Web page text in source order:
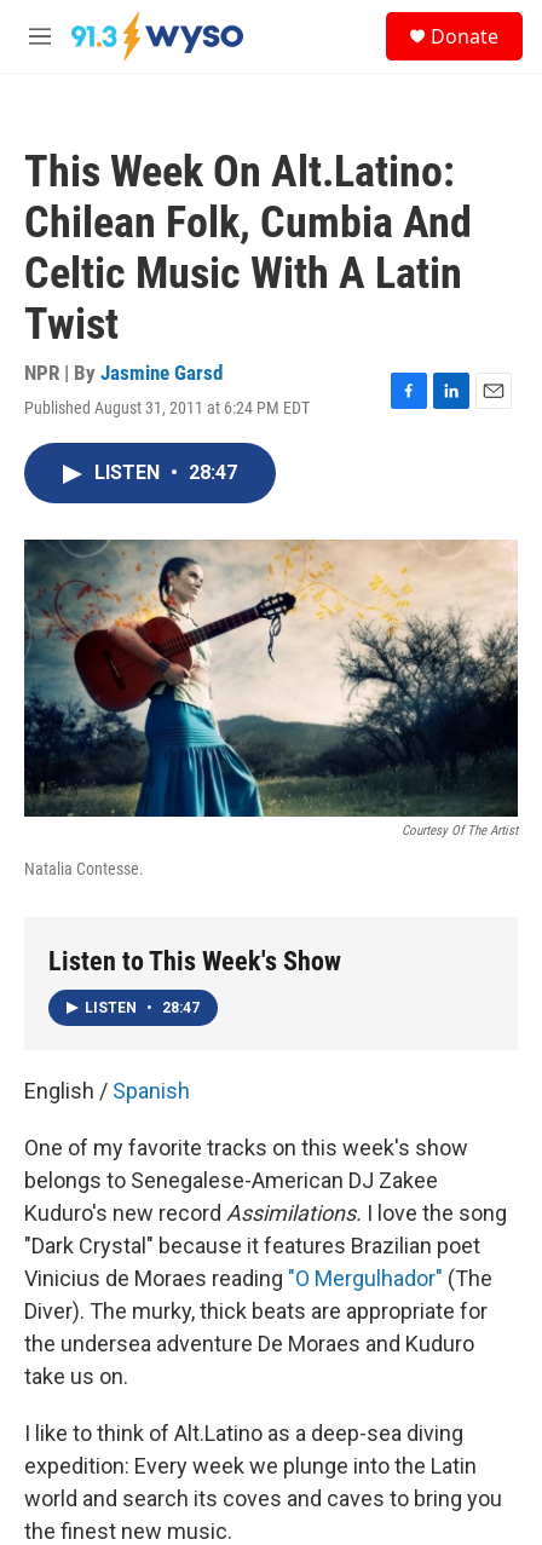
Skip to main content
M
Donate
This Week On Alt.Latino:
Chilean Folk, Cumbia And
Celtic Music With A Latin
Twist
NPR | By Jasmine Garsd
Published August 31, 2011 at 6:24 PM EDT
F
o
L
I
E
LISTEN • 28:47
Courtesy Of The Artist
Natalia Contesse.
Listen to This Week's Show
LISTEN • 28:47
English / Spanish
One of my favorite tracks on this week's show
belongs to Senegalese-American DJ Zakee
Kuduro's new record Assimilations. I love the song
"Dark Crystal" because it features Brazilian poet
Vinicius de Moraes reading "O Mergulhador" (The
Diver). The murky, thick beats are appropriate for
the undersea adventure De Moraes and Kuduro
take us on.
I like to think of Alt.Latino as a deep-sea diving
expedition: Every week we plunge into the Latin
world and search its coves and caves to bring you
the finest new music.